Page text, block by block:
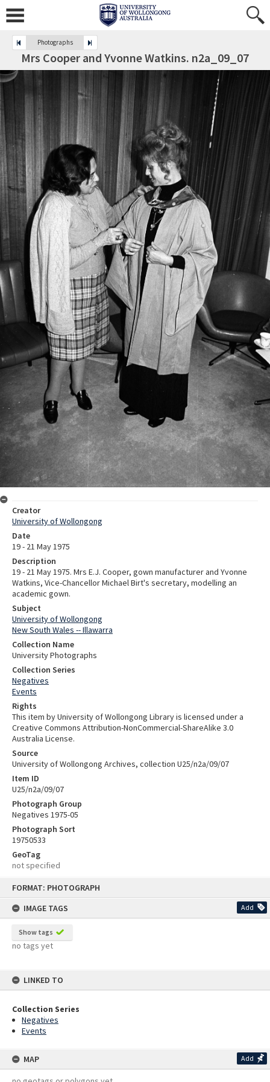
FORMAT: PHOTOGRAPH
IMAGE TAGS
Add
Show tags
no tags yet
LINKED TO
Collection Series
Negatives
Events
MAP Add
Photographs
Mrs Cooper and Yvonne Watkins. n2a_09_07
Creator
University of Wollongong
Date
19 - 21 May 1975
Description
19 - 21 May 1975. Mrs E.J. Cooper, gown manufacturer and Yvonne
Watkins, Vice-Chancellor Michael Birt's secretary, modelling an
academic gown.
Subject
University of Wollongong
New South Wales -- Illawarra
Collection Name
University Photographs
Collection Series
Negatives
Events
Rights
This item by University of Wollongong Library is licensed under a
Creative Commons Attribution-NonCommercial-ShareAlike 3.0
Australia License.
Source
University of Wollongong Archives, collection U25/n2a/09/07
Item ID
U25/n2a/09/07
Photograph Group
Negatives 1975-05
Photograph Sort
19750533
GeoTag
not specified